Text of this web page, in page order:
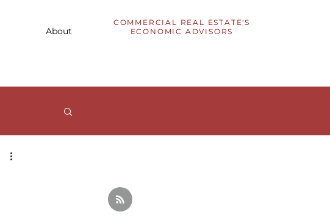
About
COMMERCIAL REAL ESTATE'S
ECONOMIC ADVISORS